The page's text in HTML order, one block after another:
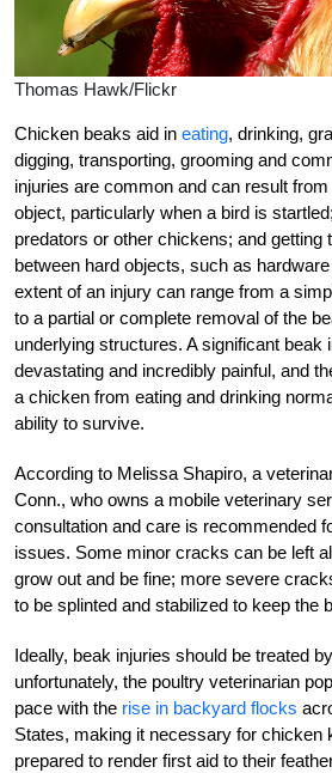
Thomas Hawk/Flickr
Chicken beaks aid in eating, drinking,
digging, transporting, grooming and
injuries are common and can result
object, particularly when a bird is
predators or other chickens; and getting
between hard objects, such as
extent of an injury can range from a
to a partial or complete removal of the
underlying structures. A significant beak
devastating and incredibly painful, and
a chicken from eating and drinking
ability to survive.
According to Melissa Shapiro, a
Conn., who owns a mobile veterinary
consultation and care is recommended
issues. Some minor cracks can be left
grow out and be fine; more severe
to be splinted and stabilized to keep the
Ideally, beak injuries should be treated
unfortunately, the poultry veterinarian
pace with the rise in backyard flocks
States, making it necessary for chicken
prepared to render first aid to their